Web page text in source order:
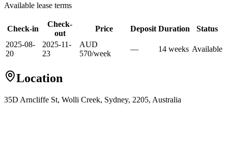
Available lease terms
Check-in
Check-
out
Price Deposit Duration
Status
2025-08-
20
2025-11-
23
AUD
570/week
— 14 weeks Available
Location
35D Arncliffe St, Wolli Creek, Sydney, 2205, Australia